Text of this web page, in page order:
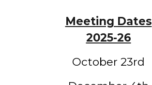
Meeting Dates
2025-26
October 23rd